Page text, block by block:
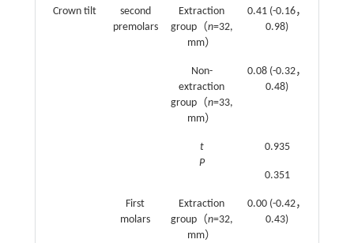
Crown tilt
second
premolars
Extraction
group（n=32,
mm）
0.41 (-0.16，
0.98)
Non-
extraction
group（n=33,
mm）
0.08 (-0.32，
0.48)
t
P
0.935
0.351
First
molars
Extraction
group（n=32,
mm）
0.00 (-0.42，
0.43)